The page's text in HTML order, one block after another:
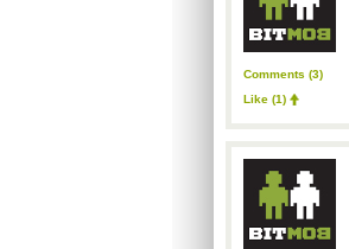
Comments (3)
Like (1)